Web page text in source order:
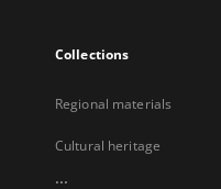
Collections
Regional materials
Cultural heritage
...